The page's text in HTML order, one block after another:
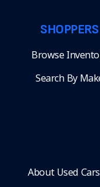
SHOPPERS
Browse
Search By
About Used